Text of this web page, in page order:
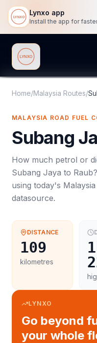
Lynxo app
Lynxo
Home/Malaysia Routes/
MALAYSIA ROAD FUEL
Subang
How much petrol or
Subang Jaya to Raub
using today's Malaysia
datasource.
DISTANCE
109
kilometres
LYNXO
Go beyond
your whole